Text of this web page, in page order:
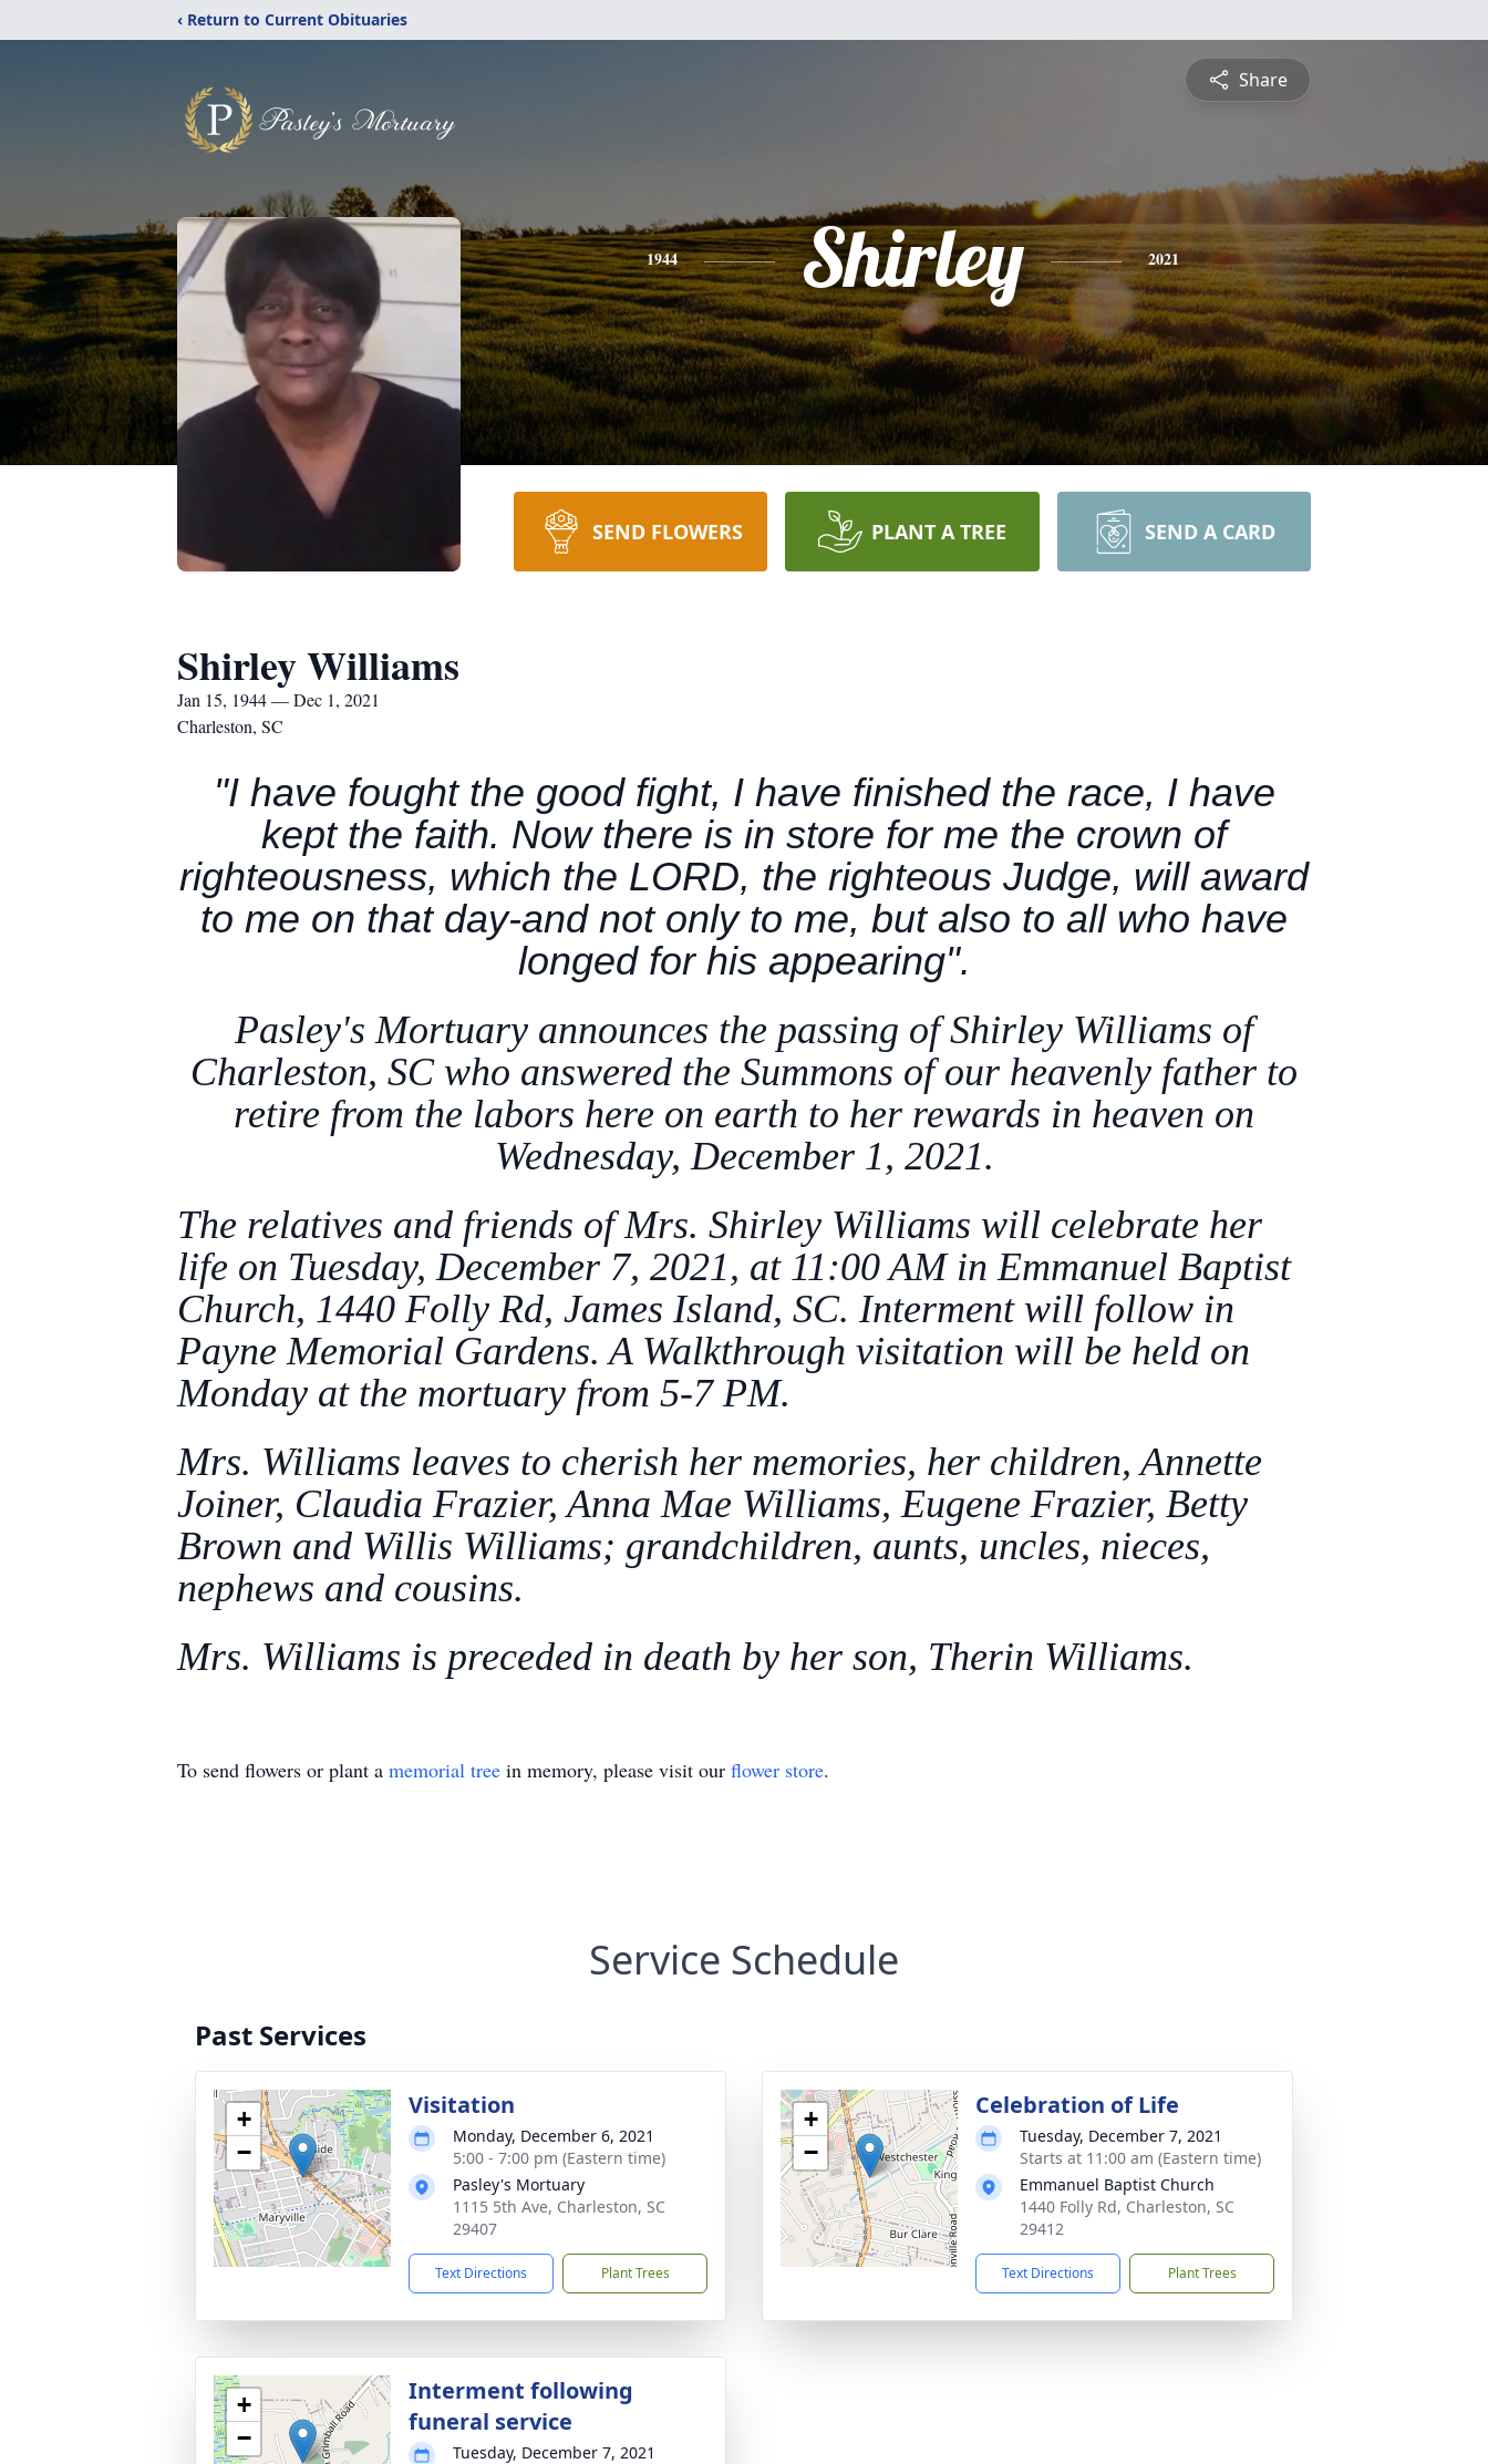
‹ Return to Current Obituaries
Share
1944 Shirley 2021
SEND FLOWERS PLANT A TREE SEND A CARD
Shirley Williams
Jan 15, 1944 — Dec 1, 2021
Charleston, SC
"I have fought the good fight, I have finished the race, I have
kept the faith. Now there is in store for me the crown of
righteousness, which the LORD, the righteous Judge, will award
to me on that day-and not only to me, but also to all who have
longed for his appearing".
Pasley's Mortuary announces the passing of Shirley Williams of
Charleston, SC who answered the Summons of our heavenly father to
retire from the labors here on earth to her rewards in heaven on
Wednesday, December 1, 2021.
The relatives and friends of Mrs. Shirley Williams will celebrate her
life on Tuesday, December 7, 2021, at 11:00 AM in Emmanuel Baptist
Church, 1440 Folly Rd, James Island, SC. Interment will follow in
Payne Memorial Gardens. A Walkthrough visitation will be held on
Monday at the mortuary from 5-7 PM.
Mrs. Williams leaves to cherish her memories, her children, Annette
Joiner, Claudia Frazier, Anna Mae Williams, Eugene Frazier, Betty
Brown and Willis Williams; grandchildren, aunts, uncles, nieces,
nephews and cousins.
Mrs. Williams is preceded in death by her son, Therin Williams.
To send flowers or plant a memorial tree in memory, please visit our flower store.
Service Schedule
Past Services
+
−
Visitation
Monday, December 6, 2021
5:00 - 7:00 pm (Eastern time)
Pasley's Mortuary
1115 5th Ave, Charleston, SC
29407
Text Directions Plant Trees
+
−
Celebration of Life
Tuesday, December 7, 2021
Starts at 11:00 am (Eastern time)
Emmanuel Baptist Church
1440 Folly Rd, Charleston, SC
29412
Text Directions Plant Trees
+
−
Interment following
funeral service
Tuesday, December 7, 2021